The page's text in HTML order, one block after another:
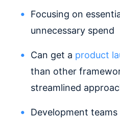
Focusing on
unnecessary spend
Can get a product
than other
streamlined
Development